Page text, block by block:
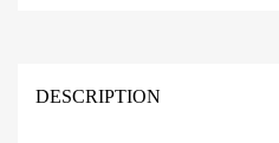
DESCRIPTION